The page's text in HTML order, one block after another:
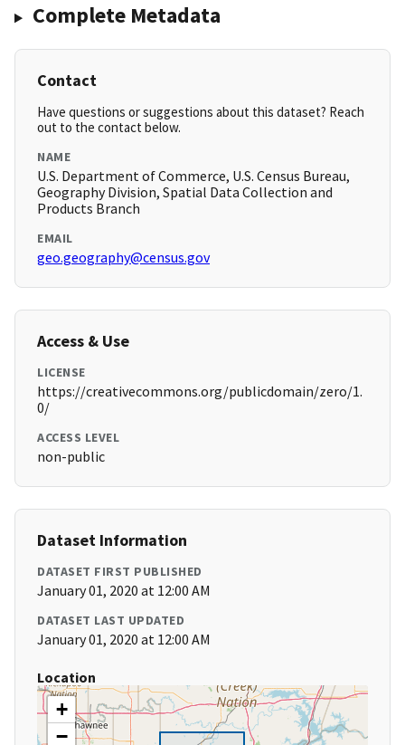
Complete Metadata
Contact
Have questions or suggestions about this dataset? Reach
out to the contact below.
NAME
U.S. Department of Commerce, U.S. Census Bureau,
Geography Division, Spatial Data Collection and
Products Branch
EMAIL
geo.geography@census.gov
Access & Use
LICENSE
https://creativecommons.org/publicdomain/zero/1.
0/
ACCESS LEVEL
non-public
Dataset Information
DATASET FIRST PUBLISHED
January 01, 2020 at 12:00 AM
DATASET LAST UPDATED
January 01, 2020 at 12:00 AM
Location
+
−